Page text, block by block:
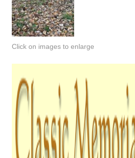
Click on images to enlarge